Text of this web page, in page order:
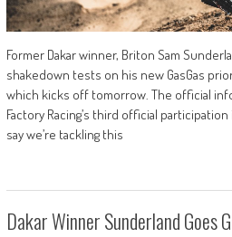
Former Dakar winner, Briton Sam
shakedown tests on his new GasGas
which kicks off tomorrow. The official info
Factory Racing’s third official participation
say we’re tackling this
Dakar Winner Sunderland Goes